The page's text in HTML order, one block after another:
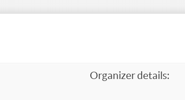
Organizer details: